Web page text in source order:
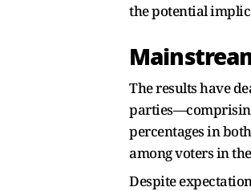
the potential
The results have
percentages in
among voters in
Despite